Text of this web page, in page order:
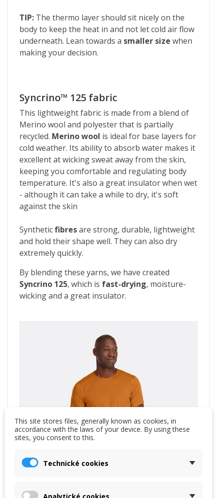
TIP: The thermo layer should sit nicely on the
body to keep the heat in and not let cold air flow
underneath. Lean towards a smaller size when
making your decision.
Syncrino™ 125 fabric
This lightweight fabric is made from a blend of
Merino wool and polyester that is partially
recycled. Merino wool is ideal for base layers for
cold weather. Its ability to absorb water makes it
excellent at wicking sweat away from the skin,
keeping you comfortable and regulating body
temperature. It's also a great insulator when wet
- although it can take a while to dry, it's soft
against the skin
Syntheticfibresare strong, durable, lightweight
and hold their shape well. They can also dry
extremely quickly.
By blending these yarns, we have created
Syncrino 125, which is fast-drying, moisture-
wicking and a great insulator.
This site stores files, generally known as cookies, in
accordance with the laws of your device. By using these
sites, you consent to this.
Technické cookies
Analytické cookies